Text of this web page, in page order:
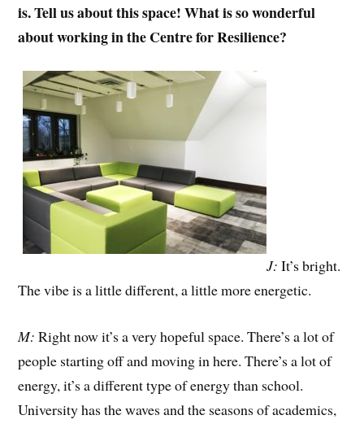
is. Tell us about this space! What is so wonderful
about working in the Centre for Resilience?
J: It’s bright.
The vibe is a little different, a little more energetic.
M: Right now it’s a very hopeful space. There’s a lot of
people starting off and moving in here. There’s a lot of
energy, it’s a different type of energy than school.
University has the waves and the seasons of academics,